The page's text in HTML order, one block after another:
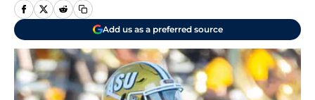
Add us as a preferred source